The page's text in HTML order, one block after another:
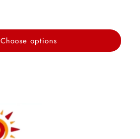
Choose options